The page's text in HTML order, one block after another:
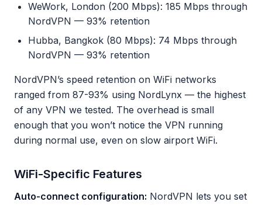
WeWork, London (200 Mbps): 185 Mbps through
NordVPN — 93% retention
Hubba, Bangkok (80 Mbps): 74 Mbps through
NordVPN — 93% retention
NordVPN’s speed retention on WiFi networks
ranged from 87-93% using NordLynx — the highest
of any VPN we tested. The overhead is small
enough that you won’t notice the VPN running
during normal use, even on slow airport WiFi.
WiFi-Specific Features
Auto-connect configuration: NordVPN lets you set